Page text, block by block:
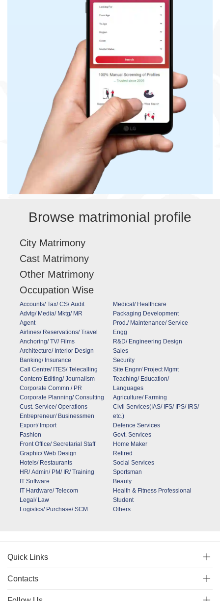
Browse matrimonial profile
City Matrimony
Cast Matrimony
Other Matrimony
Occupation Wise
Accounts/ Tax/ CS/ Audit
Advtg/ Media/ Mktg/ MR
Agent
Airlines/ Reservations/ Travel
Anchoring/ TV/ Films
Architecture/ Interior Design
Banking/ Insurance
Call Centre/ ITES/ Telecalling
Content/ Editing/ Journalism
Corporate Commn./ PR
Corporate Planning/ Consulting
Cust. Service/ Operations
Entrepreneur/ Businessmen
Export/ Import
Fashion
Front Office/ Secretarial Staff
Graphic/ Web Design
Hotels/ Restaurants
HR/ Admin/ PM/ IR/ Training
IT Software
IT Hardware/ Telecom
Legal/ Law
Logistics/ Purchase/ SCM
Medical/ Healthcare
Packaging Development
Prod./ Maintenance/ Service
Engg
R&D/ Engineering Design
Sales
Security
Site Engnr/ Project Mgmt
Teaching/ Education/
Languages
Agriculture/ Farming
Civil Services(IAS/ IFS/ IPS/ IRS/
etc.)
Defence Services
Govt. Services
Home Maker
Retired
Social Services
Sportsman
Beauty
Health & Fitness Professional
Student
Others
Quick Links
Contacts